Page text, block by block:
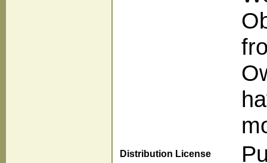
Distribution License